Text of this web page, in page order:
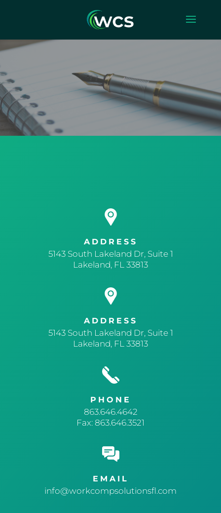
ADDRESS
5143 South Lakeland Dr, Suite 1
Lakeland, FL 33813
ADDRESS
5143 South Lakeland Dr, Suite 1
Lakeland, FL 33813
PHONE
863.646.4642
Fax: 863.646.3521
EMAIL
info@workcompsolutionsfl.com